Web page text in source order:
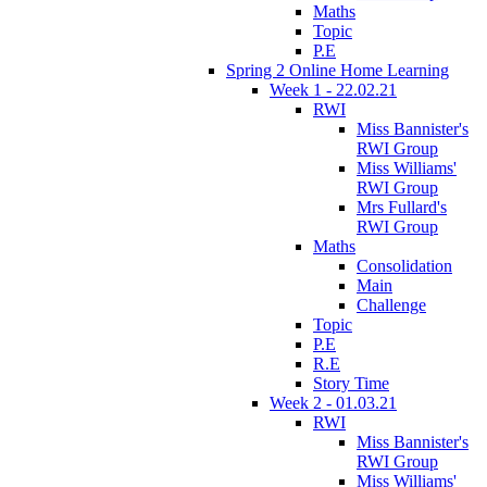
Maths
Topic
P.E
Spring 2 Online Home Learning
Week 1 - 22.02.21
RWI
Miss Bannister's
RWI Group
Miss Williams'
RWI Group
Mrs Fullard's
RWI Group
Maths
Consolidation
Main
Challenge
Topic
P.E
R.E
Story Time
Week 2 - 01.03.21
RWI
Miss Bannister's
RWI Group
Miss Williams'